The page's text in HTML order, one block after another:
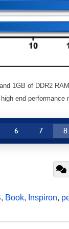
1GB of DDR2
end performance
6 7 8
, Book, Inspiron,